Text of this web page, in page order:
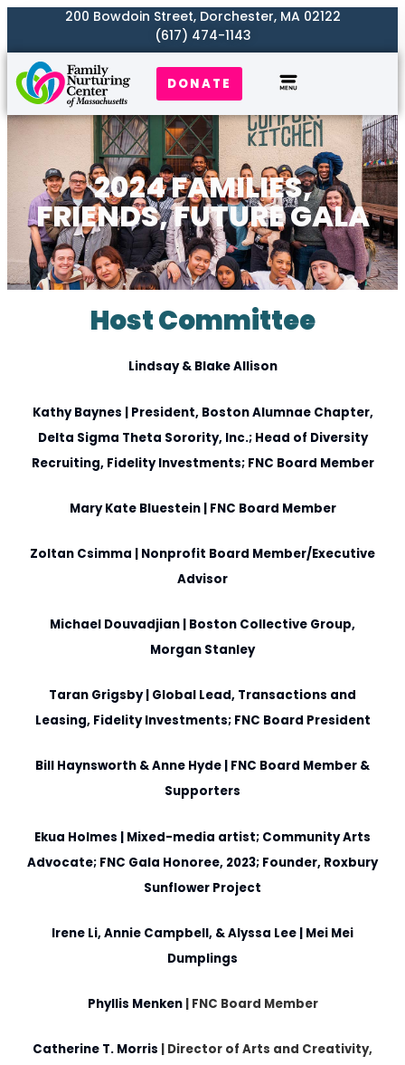
200 Bowdoin Street, Dorchester, MA 02122
(617) 474-1143
DONATE
2024 FAMILIES,
FRIENDS, FUTURE GALA
Host Committee
Lindsay & Blake Allison
Kathy Baynes | President, Boston Alumnae Chapter,
Delta Sigma Theta Sorority, Inc.; Head of Diversity
Recruiting, Fidelity Investments; FNC Board Member
Mary Kate Bluestein| FNC Board Member
Zoltan Csimma | Nonprofit Board Member/Executive
Advisor
Michael Douvadjian | Boston Collective Group,
Morgan Stanley
Taran Grigsby| Global Lead, Transactions and
Leasing, Fidelity Investments; FNC Board President
Bill Haynsworth & Anne Hyde | FNC Board Member &
Supporters
Ekua Holmes | Mixed-media artist; Community Arts
Advocate; FNC Gala Honoree, 2023; Founder, Roxbury
Sunflower Project
Irene Li, Annie Campbell, & Alyssa Lee | Mei Mei
Dumplings
Phyllis Menken| FNC Board Member
Catherine T. Morris | Director of Arts and Creativity,